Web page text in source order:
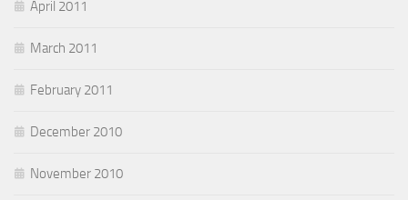
April 2011
March 2011
February 2011
December 2010
November 2010